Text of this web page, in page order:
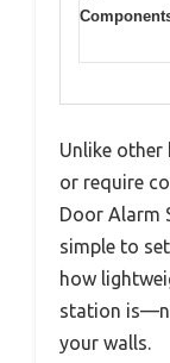
Unlike other
or require
Door Alarm
simple to
how
station
your walls.